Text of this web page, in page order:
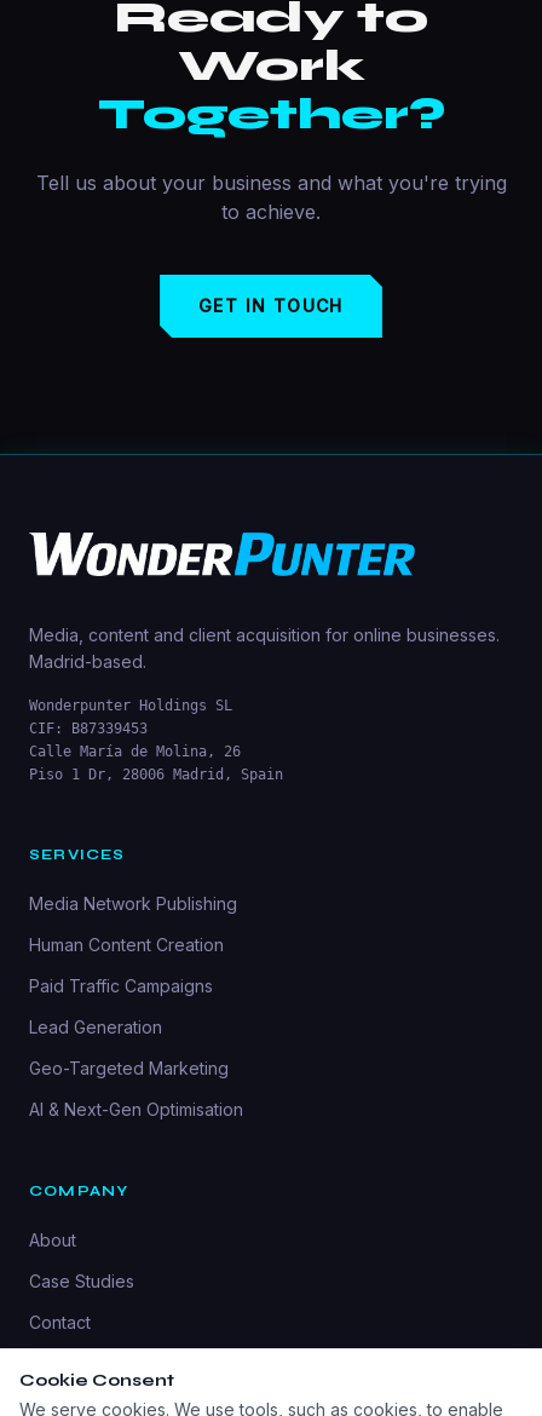
Ready to
Work
Together?
Tell us about your business and what you're trying
to achieve.
GET IN TOUCH
Media, content and client acquisition for online businesses.
Madrid-based.
Wonderpunter Holdings SL
CIF: B87339453
Calle María de Molina, 26
Piso 1 Dr, 28006 Madrid, Spain
SERVICES
Media Network Publishing
Human Content Creation
Paid Traffic Campaigns
Lead Generation
Geo-Targeted Marketing
AI & Next-Gen Optimisation
COMPANY
About
Case Studies
Contact
Cookie Consent
We serve cookies. We use tools, such as cookies, to enable